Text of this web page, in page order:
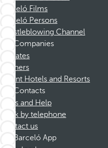
Barceló Films
Barceló Persons
Whistleblowing Channel
Companies
Affiliates
Partners
Dorint Hotels and Resorts
Contacts
FAQs and Help
Book by telephone
Contact us
Barceló App